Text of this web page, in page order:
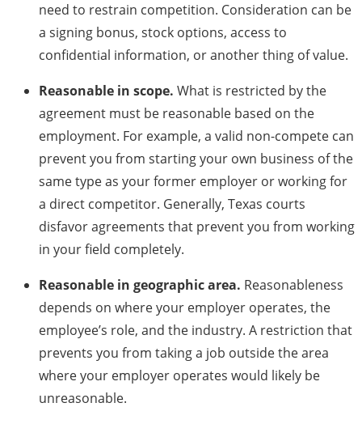
need to restrain competition. Consideration can be
a signing bonus, stock options, access to
confidential information, or another thing of value.
Reasonable in scope. What is restricted by the
agreement must be reasonable based on the
employment. For example, a valid non-compete can
prevent you from starting your own business of the
same type as your former employer or working for
a direct competitor. Generally, Texas courts
disfavor agreements that prevent you from working
in your field completely.
Reasonable in geographic area. Reasonableness
depends on where your employer operates, the
employee’s role, and the industry. A restriction that
prevents you from taking a job outside the area
where your employer operates would likely be
unreasonable.